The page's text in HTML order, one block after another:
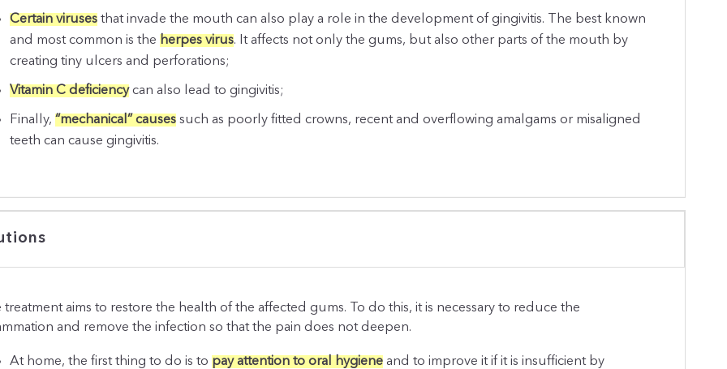
Certain viruses that invade the mouth can also play a role in the development of gingivitis. The best known
and most common is the herpes virus. It affects not only the gums, but also other parts of the mouth by
creating tiny ulcers and perforations;
Vitamin C deficiencycan also lead to gingivitis;
Finally,“mechanical” causes such as poorly fitted crowns, recent and overflowing amalgams or misaligned
teeth can cause gingivitis.
treatment aims to restore the health of the affected gums. To do this, it is necessary to reduce the
and remove the infection so that the pain does not deepen.
At home, the first thing to do is to pay attention to oral hygiene and to improve it if it is insufficient by